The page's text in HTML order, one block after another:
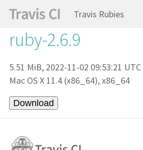
Travis Rubies
ruby-2.6.9
5.51 MiB, 2022-11-02 09:53:21 UTC
Mac OS X 11.4 (x86_64), x86_64